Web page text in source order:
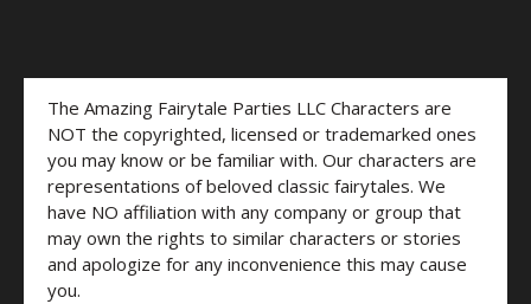
The Amazing Fairytale Parties LLC Characters are
NOT the copyrighted, licensed or trademarked ones
you may know or be familiar with. Our characters are
representations of beloved classic fairytales. We
have NO affiliation with any company or group that
may own the rights to similar characters or stories
and apologize for any inconvenience this may cause
you.